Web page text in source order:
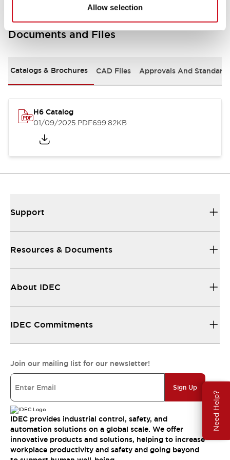
Allow selection
Need Help?
Documents and Files
Catalogs & Brochures CAD Files Approvals And
H6 Catalog
01/09/2025.PDF699.82KB
Support
Resources & Documents
About IDEC
IDEC Commitments
Join our mailing list for our newsletter!
Sign Up
IDEC provides industrial control, safety, and
automation solutions on a global scale. We offer
innovative products and solutions, helping to increase
workplace productivity and safety and going beyond